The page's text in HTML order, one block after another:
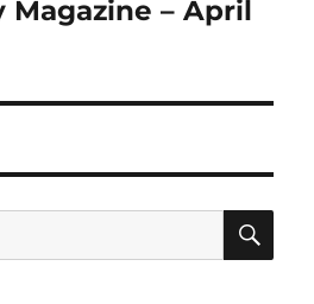
Magazine – April